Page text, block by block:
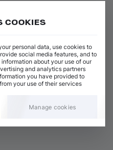
COOKIES
personal data, use cookies to
social media features, and to
about your use of our
and analytics partners
you have provided to
your use of their services
Manage cookies